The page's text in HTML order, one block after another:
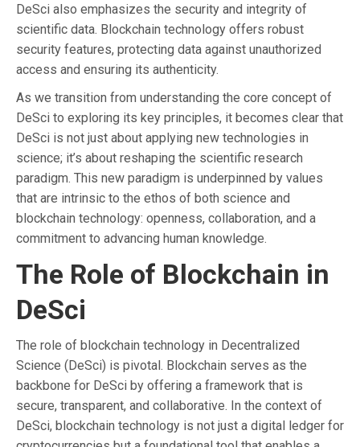
DeSci also emphasizes the security and integrity of
scientific data. Blockchain technology offers robust
security features, protecting data against unauthorized
access and ensuring its authenticity.
As we transition from understanding the core concept of
DeSci to exploring its key principles, it becomes clear that
DeSci is not just about applying new technologies in
science; it’s about reshaping the scientific research
paradigm. This new paradigm is underpinned by values
that are intrinsic to the ethos of both science and
blockchain technology: openness, collaboration, and a
commitment to advancing human knowledge.
The Role of Blockchain in
DeSci
The role of blockchain technology in Decentralized
Science (DeSci) is pivotal. Blockchain serves as the
backbone for DeSci by offering a framework that is
secure, transparent, and collaborative. In the context of
DeSci, blockchain technology is not just a digital ledger for